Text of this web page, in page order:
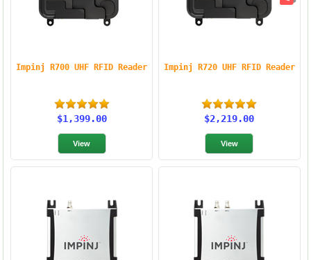
Impinj R700 UHF RFID Reader
$1,399.00
Impinj R720 UHF RFID Reader
$2,219.00